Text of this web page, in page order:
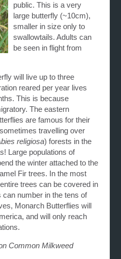
public. This is a very
large butterfly (~10cm),
smaller in size only to
swallowtails. Adults can
be seen in flight from
will live up to three
reared per year lives
This is because
The eastern
are famous for their
travelling over
religiosa) forests in the
Large populations of
the winter attached to the
Fir trees. In the most
trees can be covered in
can number in the tens of
Monarch Butterflies will
and will only reach
Common Milkweed